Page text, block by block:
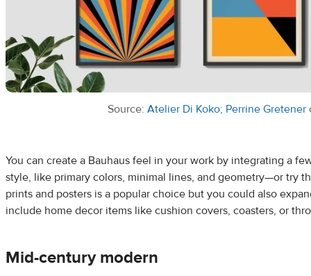
Source: Atelier Di Koko; Perrine Gretener
You can create a Bauhaus feel in your work by integrating a
style, like primary colors, minimal lines, and geometry—or try
prints and posters is a popular choice but you could also
include home decor items like cushion covers, coasters, or
Mid-century modern